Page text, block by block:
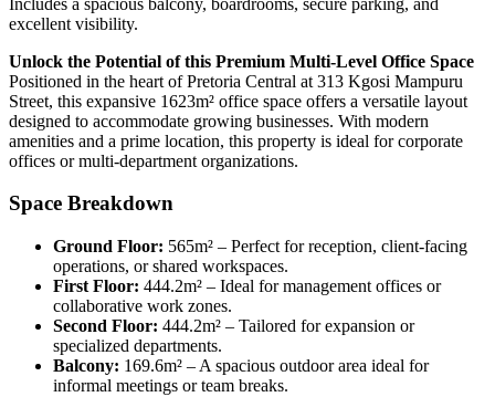
excellent visibility.
Unlock the Potential of this Premium Multi-Level Office Space
Positioned in the heart of Pretoria Central at 313 Kgosi Mampuru
Street, this expansive 1623m² office space offers a versatile layout
designed to accommodate growing businesses. With modern
amenities and a prime location, this property is ideal for corporate
offices or multi-department organizations.
Space Breakdown
Ground Floor: 565m² – Perfect for reception, client-facing
operations, or shared workspaces.
First Floor: 444.2m² – Ideal for management offices or
collaborative work zones.
Second Floor: 444.2m² – Tailored for expansion or
specialized departments.
Balcony: 169.6m² – A spacious outdoor area ideal for
informal meetings or team breaks.